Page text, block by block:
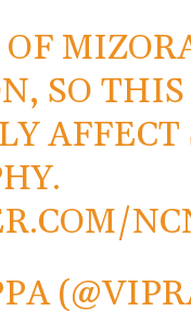
SO
AFFECT